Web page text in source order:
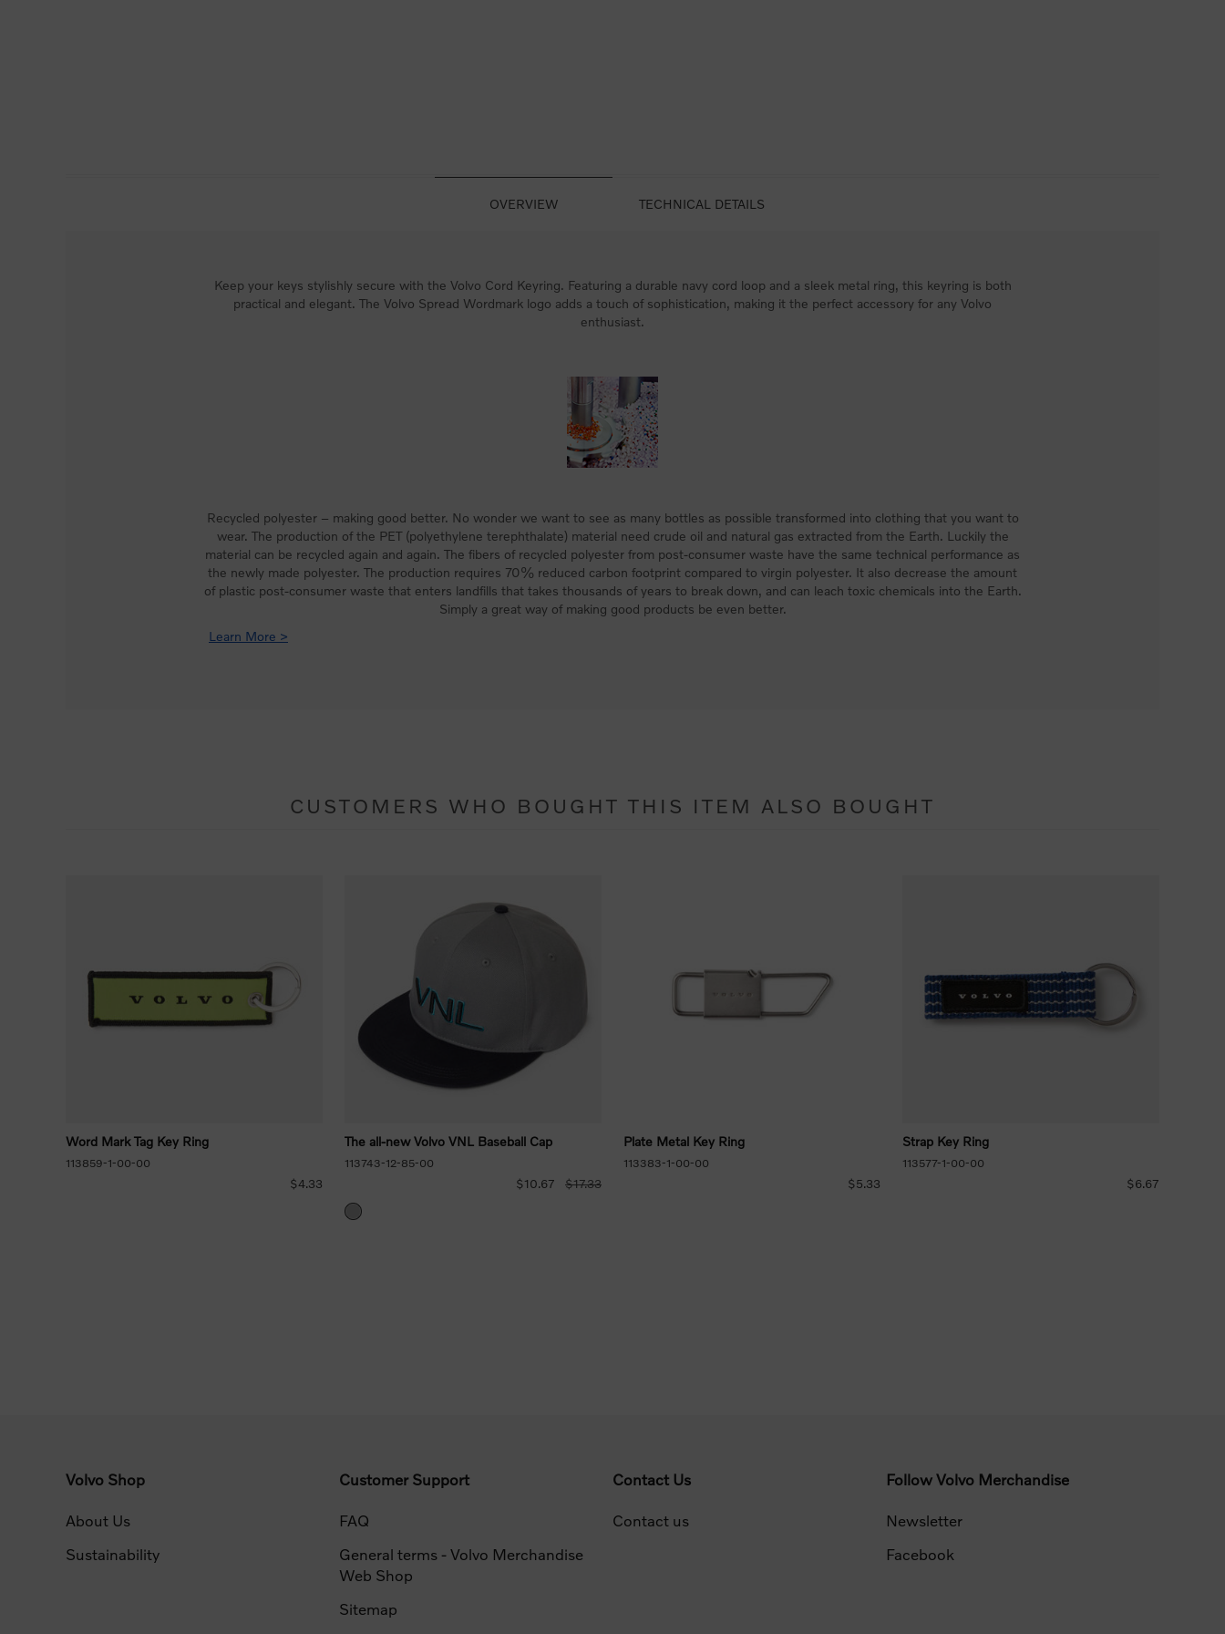
OVERVIEW TECHNICAL DETAILS
Keep your keys stylishly secure with the Volvo Cord Keyring. Featuring a durable navy cord loop and a sleek metal ring, this keyring is both
practical and elegant. The Volvo Spread Wordmark logo adds a touch of sophistication, making it the perfect accessory for any Volvo
enthusiast.
Recycled polyester – making good better. No wonder we want to see as many bottles as possible transformed into clothing that you want to
wear. The production of the PET (polyethylene terephthalate) material need crude oil and natural gas extracted from the Earth. Luckily the
material can be recycled again and again. The fibers of recycled polyester from post-consumer waste have the same technical performance as
the newly made polyester. The production requires 70% reduced carbon footprint compared to virgin polyester. It also decrease the amount
of plastic post-consumer waste that enters landfills that takes thousands of years to break down, and can leach toxic chemicals into the Earth.
Simply a great way of making good products be even better.
Learn More >
CUSTOMERS WHO BOUGHT THIS ITEM ALSO BOUGHT
Word Mark Tag Key Ring
113859-1-00-00
$4.33
The all-new Volvo VNL Baseball Cap
113743-12-85-00
$10.67 $17.33
Plate Metal Key Ring
113383-1-00-00
$5.33
Strap Key Ring
113577-1-00-00
$6.67
Volvo Shop
About Us
Sustainability
Customer Support
FAQ
General terms - Volvo Merchandise
Web Shop
Sitemap
Contact Us
Contact us
Follow Volvo Merchandise
Newsletter
Facebook